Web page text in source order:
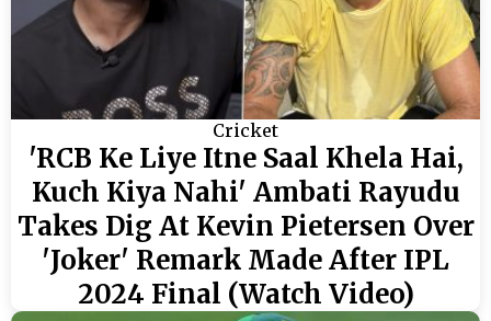
Cricket
'RCB Ke Liye Itne Saal Khela Hai,
Kuch Kiya Nahi' Ambati Rayudu
Takes Dig At Kevin Pietersen Over
'Joker' Remark Made After IPL
2024 Final (Watch Video)